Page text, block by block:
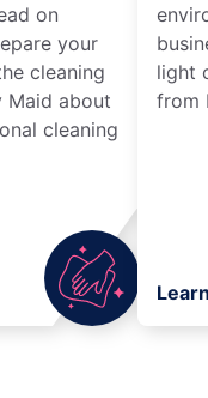
on
your
cleaning
Maid about
cleaning
light
from